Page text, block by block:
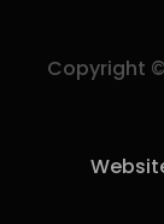
Copyright